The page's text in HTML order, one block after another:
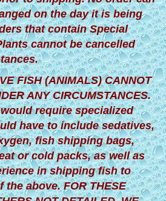
on the day it is being
that contain Special
cannot be cancelled
FISH (ANIMALS) CANNOT
ANY CIRCUMSTANCES.
require specialized
have to include sedatives,
fish shipping bags,
or cold packs, as well as
in shipping fish to
above. FOR THESE